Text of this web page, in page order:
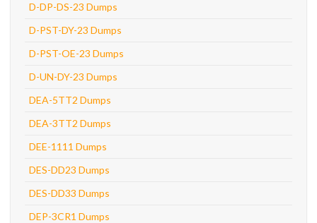
D-DP-DS-23 Dumps
D-PST-DY-23 Dumps
D-PST-OE-23 Dumps
D-UN-DY-23 Dumps
DEA-5TT2 Dumps
DEA-3TT2 Dumps
DEE-1111 Dumps
DES-DD23 Dumps
DES-DD33 Dumps
DEP-3CR1 Dumps